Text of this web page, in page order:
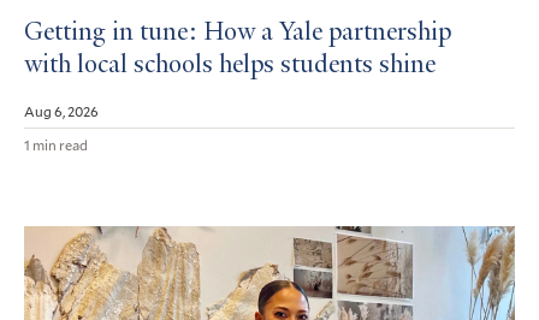
Getting in tune: How a Yale partnership
with local schools helps students shine
Aug 6, 2026
1 min read